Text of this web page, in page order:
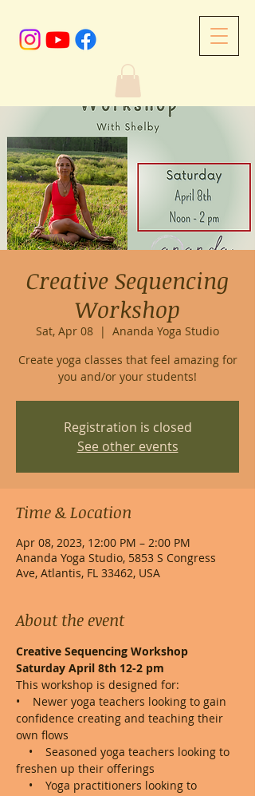
Creative Sequencing
Workshop
Sat, Apr 08
  |
Ananda Yoga Studio
Create yoga classes that feel amazing for
you and/or your students!
Registration is closed
See other events
Time & Location
Apr 08, 2023, 12:00 PM – 2:00 PM
Ananda Yoga Studio, 5853 S Congress
Ave, Atlantis, FL 33462, USA
About the event
Creative Sequencing Workshop
Saturday April 8th 12-2 pm
This workshop is designed for:
•    Newer yoga teachers looking to gain
confidence creating and teaching their
own flows
freshen up their offerings